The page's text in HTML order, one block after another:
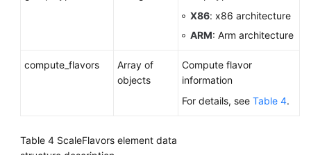
X86: x86 architecture
ARM: Arm architecture
compute_flavors
Array of
objects
Compute flavor
information
For details, see Table 4.
Table 4 ScaleFlavors element data